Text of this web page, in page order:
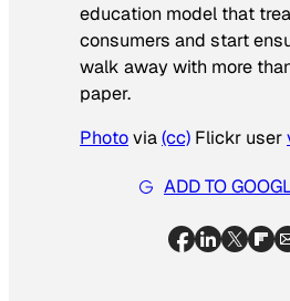
education model that
consumers and start
walk away with more
paper.
Photovia(cc) Flickr user
ADD TO